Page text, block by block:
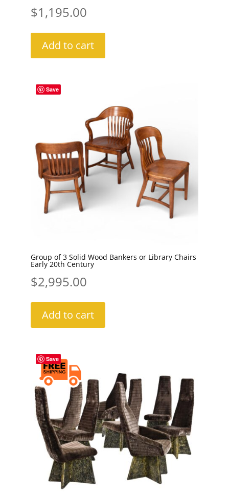
$1,195.00
Add to cart
Save
Group of 3 Solid Wood Bankers or Library Chairs
Early 20th Century
$2,995.00
Add to cart
Save